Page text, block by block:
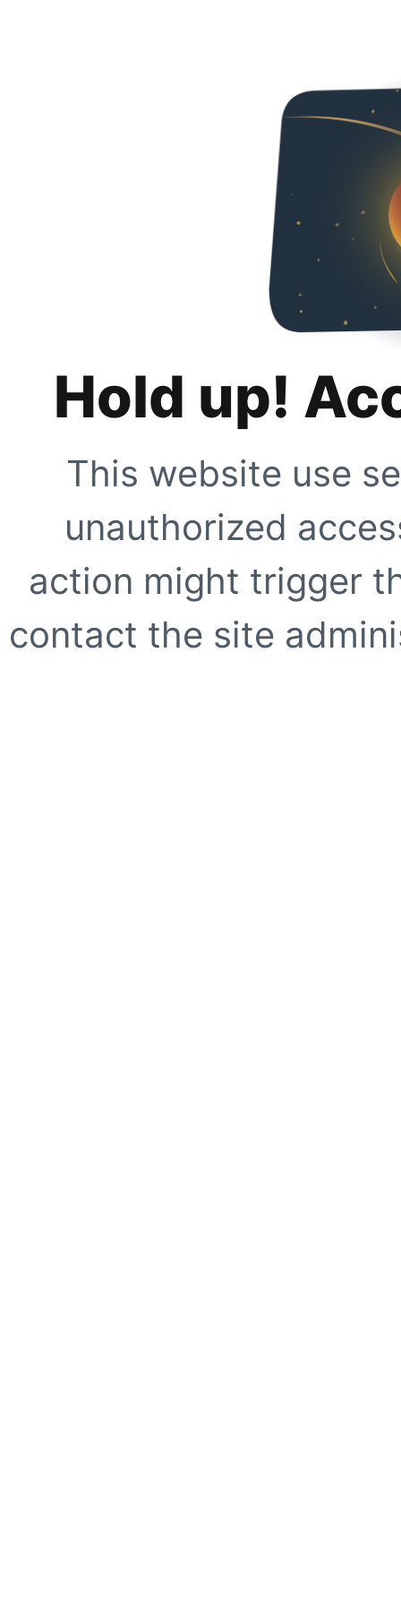
Hold up!
This website use
unauthorized
action might trigger
contact the site